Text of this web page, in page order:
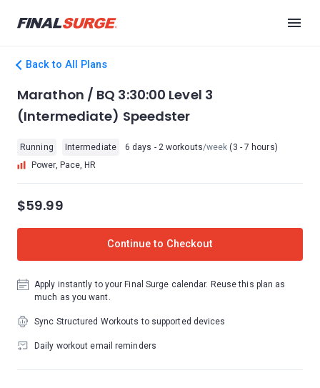
Back to All Plans
Marathon / BQ 3:30:00 Level 3
(Intermediate) Speedster
Running Intermediate 6 days - 2 workouts/week (3 - 7 hours)
Power, Pace, HR
$59.99
Continue to Checkout
Apply instantly to your Final Surge calendar. Reuse this plan as
much as you want.
Sync Structured Workouts to supported devices
Daily workout email reminders